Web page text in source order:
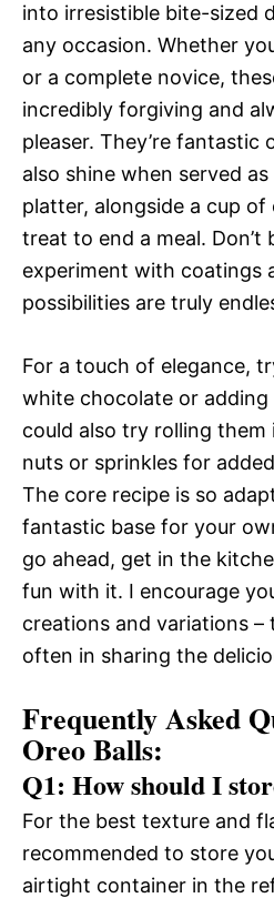
into irresistible bite-sized
any occasion. Whether
or a complete novice,
incredibly forgiving and
pleaser. They’re
also shine when served
platter, alongside a cup
treat to end a meal. Don’t
experiment with coatings
possibilities are truly
For a touch of elegance,
white chocolate or adding
could also try rolling them
nuts or sprinkles for
The core recipe is so
fantastic base for your
go ahead, get in the
fun with it. I encourage
creations and variations
often in sharing the
Frequently Asked
Oreo Balls:
Q1: How should I
For the best texture and
recommended to store
airtight container in the